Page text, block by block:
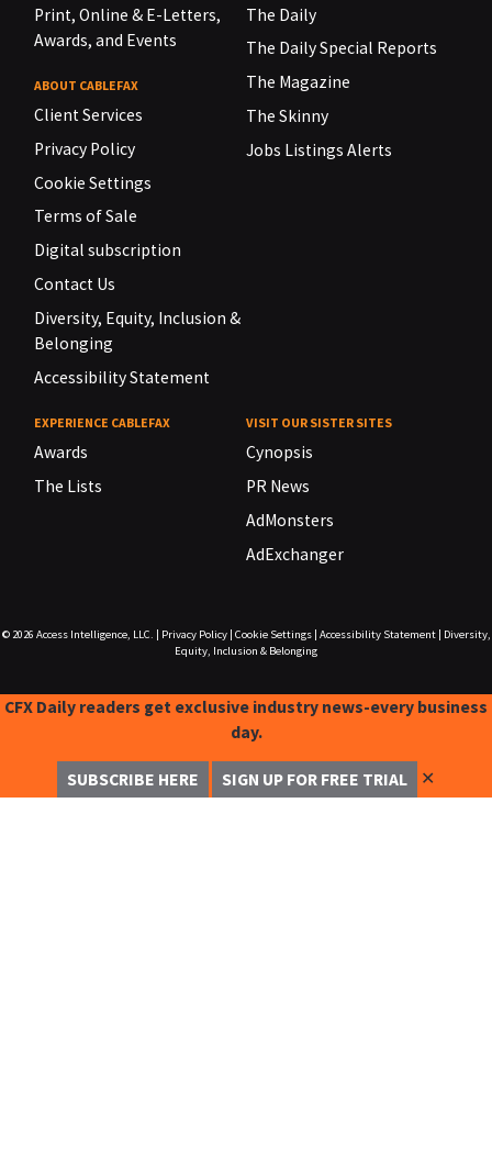
Print, Online & E-Letters,
Awards, and Events
ABOUT CABLEFAX
Client Services
Privacy Policy
Cookie Settings
Terms of Sale
Digital subscription
Contact Us
Diversity, Equity, Inclusion &
Belonging
Accessibility Statement
The Daily
The Daily Special Reports
The Magazine
The Skinny
Jobs Listings Alerts
EXPERIENCE CABLEFAX
Awards
The Lists
VISIT OUR SISTER SITES
Cynopsis
PR News
AdMonsters
AdExchanger
© 2026 Access Intelligence, LLC. Privacy Policy| Cookie Settings| Accessibility Statement|
Diversity,
Equity, Inclusion & Belonging
CFX Daily readers get exclusive industry news-every business
day.
SUBSCRIBE HERE SIGN UP FOR FREE TRIAL ✕